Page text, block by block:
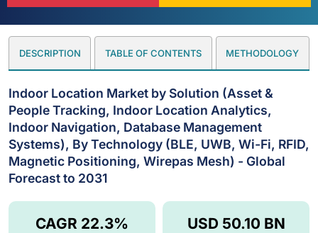
DESCRIPTION TABLE OF CONTENTS METHODOLOGY
Indoor Location Market by Solution (Asset &
People Tracking, Indoor Location Analytics,
Indoor Navigation, Database Management
Systems), By Technology (BLE, UWB, Wi-Fi, RFID,
Magnetic Positioning, Wirepas Mesh) - Global
Forecast to 2031
USD 50.10 BN
CAGR 22.3%